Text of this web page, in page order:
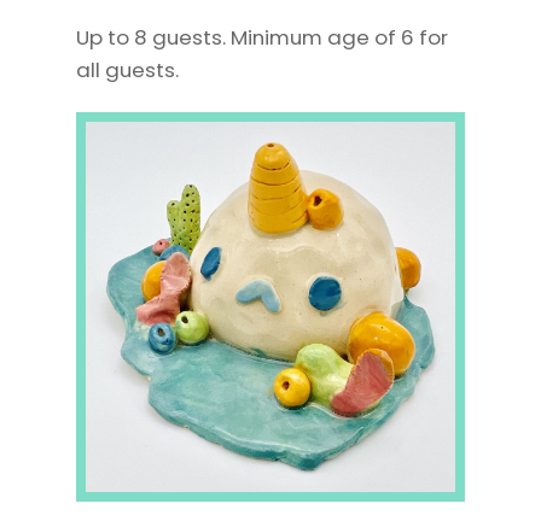
Up to 8 guests. Minimum age of 6 for
all guests.